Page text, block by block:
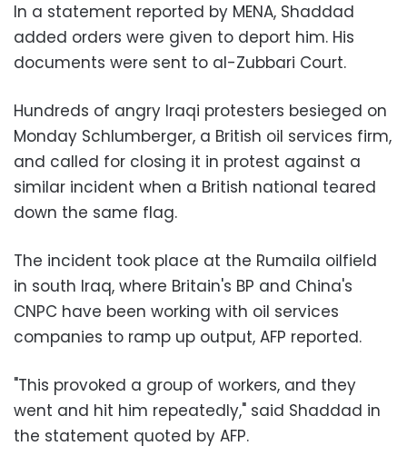
In a statement reported by MENA, Shaddad
added orders were given to deport him. His
documents were sent to al-Zubbari Court.
Hundreds of angry Iraqi protesters besieged on
Monday Schlumberger, a British oil services firm,
and called for closing it in protest against a
similar incident when a British national teared
down the same flag.
The incident took place at the Rumaila oilfield
in south Iraq, where Britain's BP and China's
CNPC have been working with oil services
companies to ramp up output, AFP reported.
"This provoked a group of workers, and they
went and hit him repeatedly," said Shaddad in
the statement quoted by AFP.